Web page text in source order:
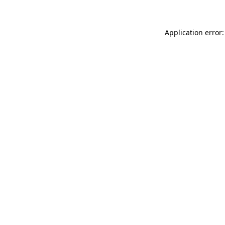
Application